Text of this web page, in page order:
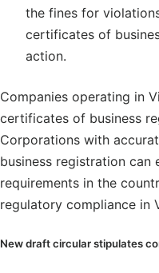
the fines for
certificates of
action.
Companies operating in
certificates of business
Corporations with
business registration can
requirements in the
regulatory compliance in
New draft circular stipulates